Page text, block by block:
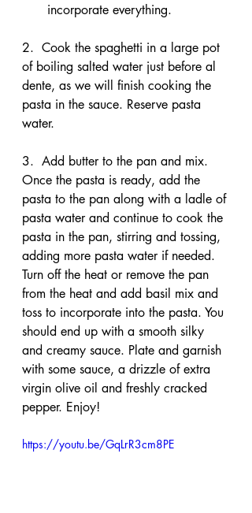
incorporate everything.
2.  Cook the spaghetti in a large pot
of boiling salted water just before al
dente, as we will finish cooking the
pasta in the sauce. Reserve pasta
water.
3.  Add butter to the pan and mix.
Once the pasta is ready, add the
pasta to the pan along with a ladle of
pasta water and continue to cook the
pasta in the pan, stirring and tossing,
adding more pasta water if needed.
Turn off the heat or remove the pan
from the heat and add basil mix and
toss to incorporate into the pasta. You
should end up with a smooth silky
and creamy sauce. Plate and garnish
with some sauce, a drizzle of extra
virgin olive oil and freshly cracked
pepper. Enjoy!
https://youtu.be/GqLrR3cm8PE